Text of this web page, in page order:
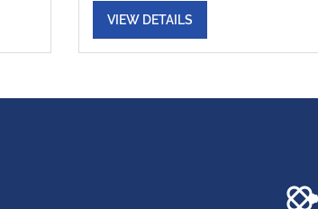
VIEW DETAILS